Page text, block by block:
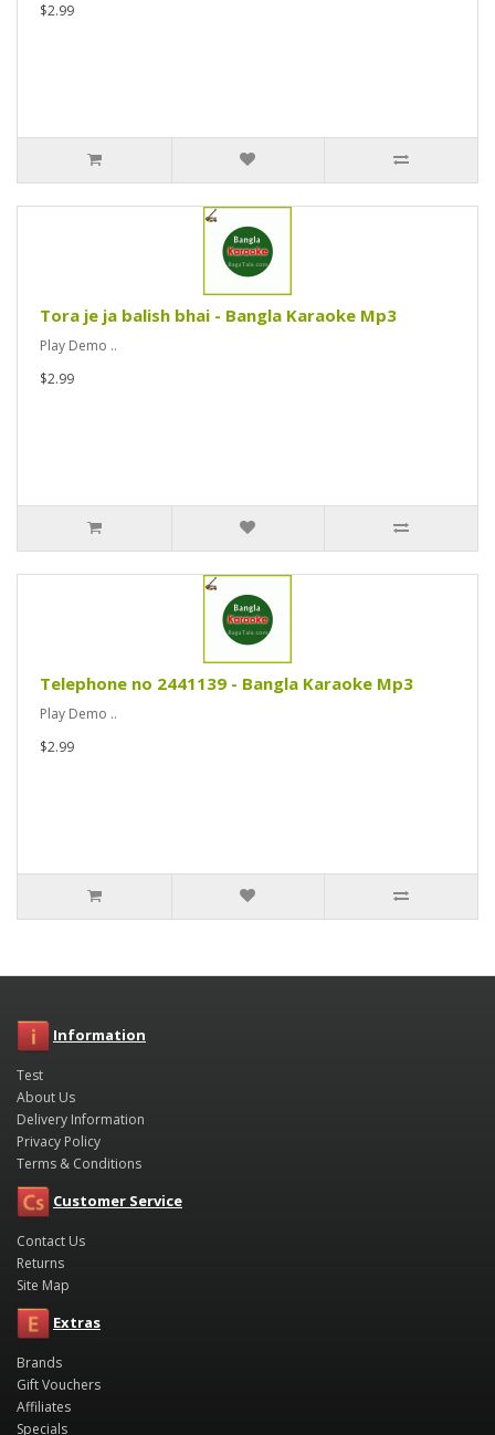
$2.99
Tora je ja balish bhai - Bangla Karaoke Mp3
Play Demo ..
$2.99
Telephone no 2441139 - Bangla Karaoke Mp3
Play Demo ..
$2.99
Information
Test
About Us
Delivery Information
Privacy Policy
Terms & Conditions
Customer Service
Contact Us
Returns
Site Map
Extras
Brands
Gift Vouchers
Affiliates
Specials